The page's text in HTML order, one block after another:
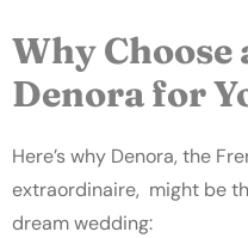
Why Choose
Denora for
Here’s why Denora, the
extraordinaire, might be
dream wedding: